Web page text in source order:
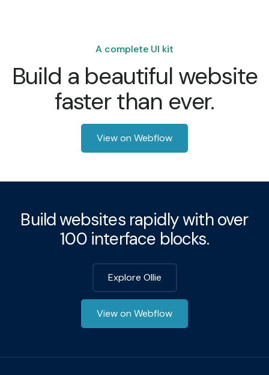
A complete UI kit
Build a beautiful website
faster than ever.
View on Webflow
Build websites rapidly with over
100 interface blocks.
Explore Ollie
View on Webflow